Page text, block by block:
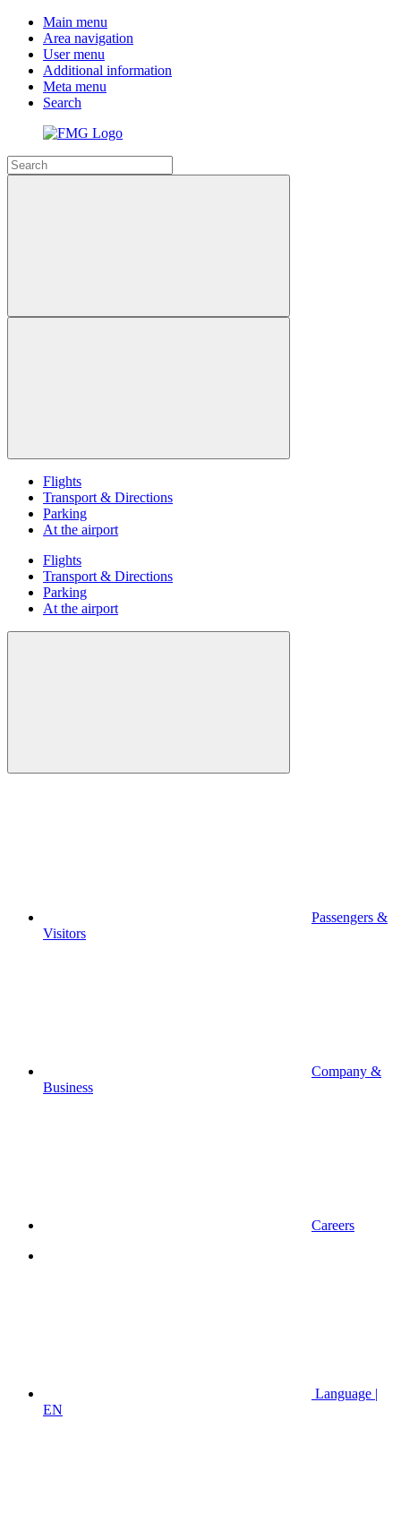
Main menu
Area navigation
User menu
Additional information
Meta menu
Search
Flights
Transport & Directions
Parking
At the airport
Flights
Transport & Directions
Parking
At the airport
Passengers &
Visitors
Company &
Business
Careers
Language |
EN